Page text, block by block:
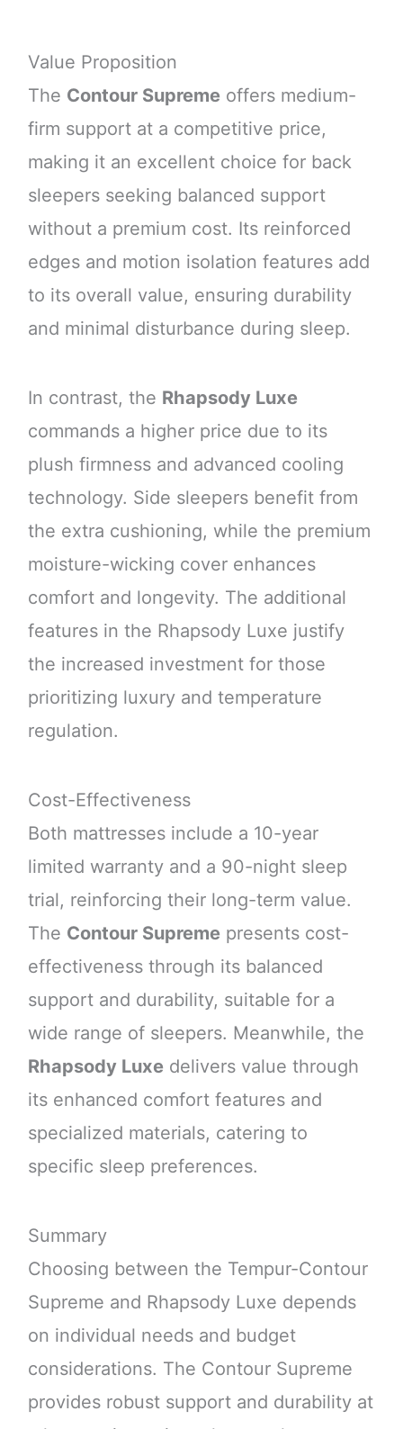
Value Proposition
The Contour Supremeoffers medium-
firm support at a competitive price,
making it an excellent choice for back
sleepers seeking balanced support
without a premium cost. Its reinforced
edges and motion isolation features add
to its overall value, ensuring durability
and minimal disturbance during sleep.
In contrast, the Rhapsody Luxe
commands a higher price due to its
plush firmness and advanced cooling
technology. Side sleepers benefit from
the extra cushioning, while the premium
moisture-wicking cover enhances
comfort and longevity. The additional
features in the Rhapsody Luxe justify
the increased investment for those
prioritizing luxury and temperature
regulation.
Cost-Effectiveness
Both mattresses include a 10-year
limited warranty and a 90-night sleep
trial, reinforcing their long-term value.
The Contour Supremepresents cost-
effectiveness through its balanced
support and durability, suitable for a
wide range of sleepers. Meanwhile, the
Rhapsody Luxedelivers value through
its enhanced comfort features and
specialized materials, catering to
specific sleep preferences.
Summary
Choosing between the Tempur-Contour
Supreme and Rhapsody Luxe depends
on individual needs and budget
considerations. The Contour Supreme
provides robust support and durability at